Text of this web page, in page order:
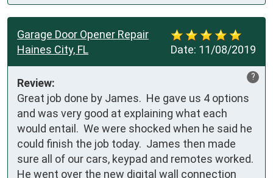
Date: 11/08/2019
Garage Door Opener Repair
Haines City, FL
?
Review:
Great job done by James.  He gave us 4 options
and was very good at explaining what each
would entail.  We were shocked when he said he
could finish the job today.  James then made
sure all of our cars, keypad and remotes worked.
He went over the new digital wall connection